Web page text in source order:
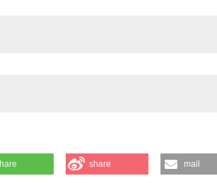
monitoring of myofibrillogenesis in living
share mail